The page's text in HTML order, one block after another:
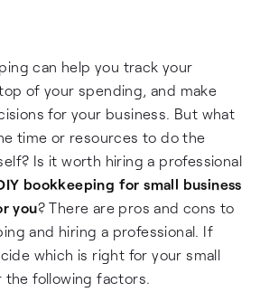
can help you track your
of your spending, and make
for your business. But what
time or resources to do the
Is it worth hiring a professional
bookkeeping for small business
you? There are pros and cons to
and hiring a professional. If
which is right for your small
the following factors.